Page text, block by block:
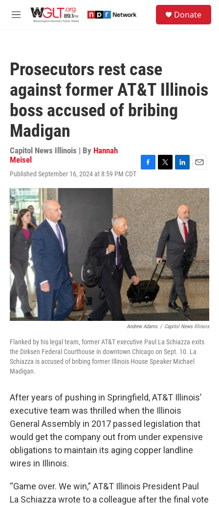
M
Donate
Prosecutors rest case
against former AT&T Illinois
boss accused of bribing
Madigan
Capitol News Illinois | By Hannah
Meisel
Published September 16, 2024 at 8:59 PM CDT
c
e
b
o
o
k
i
t
t
e
r
n
k
e
d
a
Andrew Adams / Capitol News Illinois
Flanked by his legal team, former AT&T executive Paul La Schiazza exits
the Dirksen Federal Courthouse in downtown Chicago on Sept. 10. La
Schiazza is accused of bribing former Illinois House Speaker Michael
Madigan.
After years of pushing in Springfield, AT&T Illinois’
executive team was thrilled when the Illinois
General Assembly in 2017 passed legislation that
would get the company out from under expensive
obligations to maintain its aging copper landline
wires in Illinois.
“Game over. We win,” AT&T Illinois President Paul
La Schiazza wrote to a colleague after the final vote